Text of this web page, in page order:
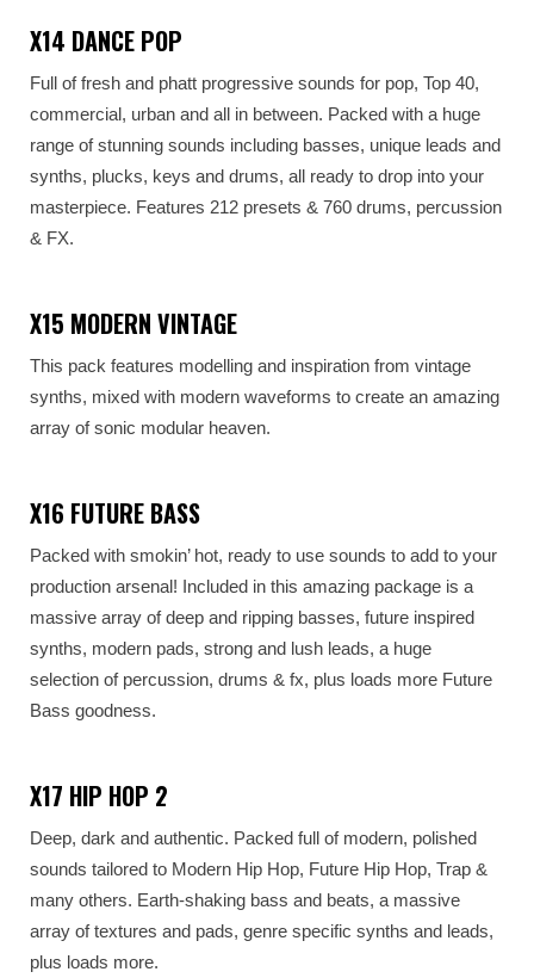
X14 DANCE POP
Full of fresh and phatt progressive sounds for pop, Top 40,
commercial, urban and all in between. Packed with a huge
range of stunning sounds including basses, unique leads and
synths, plucks, keys and drums, all ready to drop into your
masterpiece. Features 212 presets & 760 drums, percussion
& FX.
X15 MODERN VINTAGE
This pack features modelling and inspiration from vintage
synths, mixed with modern waveforms to create an amazing
array of sonic modular heaven.
X16 FUTURE BASS
Packed with smokin’ hot, ready to use sounds to add to your
production arsenal! Included in this amazing package is a
massive array of deep and ripping basses, future inspired
synths, modern pads, strong and lush leads, a huge
selection of percussion, drums & fx, plus loads more Future
Bass goodness.
X17 HIP HOP 2
Deep, dark and authentic. Packed full of modern, polished
sounds tailored to Modern Hip Hop, Future Hip Hop, Trap &
many others. Earth-shaking bass and beats, a massive
array of textures and pads, genre specific synths and leads,
plus loads more.